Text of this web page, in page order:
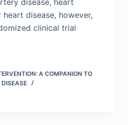
disease, however,
clinical trial
A COMPANION TO